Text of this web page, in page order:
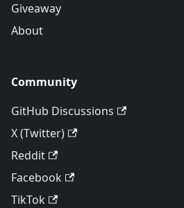
Giveaway
About
Community
GitHub Discussions
X (Twitter)
Reddit
Facebook
TikTok